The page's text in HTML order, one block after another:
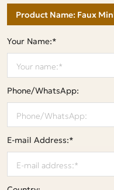
Your Name:*
Phone/WhatsApp:
E-mail Address:*